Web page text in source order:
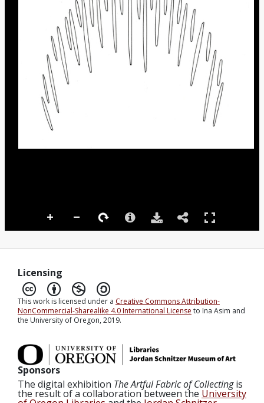
Licensing
This work is licensed under a Creative Commons Attribution-
NonCommercial-Sharealike 4.0 International License to Ina Asim and
the University of Oregon, 2019.
Sponsors
The digital exhibition The Artful Fabric of Collectingis
the result of a collaboration between the University